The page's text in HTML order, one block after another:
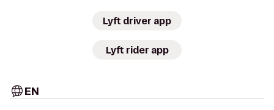
Lyft driver app
Lyft rider app
EN